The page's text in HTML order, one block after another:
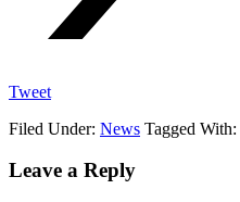
Tweet
Filed Under: News Tagged With:
Reader
Leave a Reply